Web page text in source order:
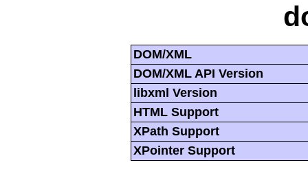
DOM/XML
DOM/XML API Version
libxml Version
HTML Support
XPath Support
XPointer Support